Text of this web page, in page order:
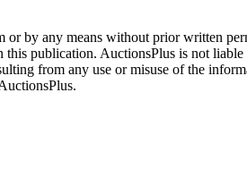
by any means without prior written
publication. AuctionsPlus is not
from any use or misuse of the